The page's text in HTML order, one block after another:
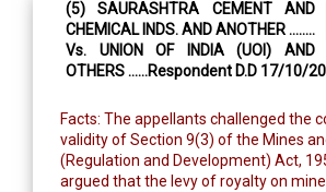
(5) SAURASHTRA CEMENT AND
CHEMICAL INDS. AND ANOTHER ........
Vs. UNION OF INDIA (UOI) AND
OTHERS ......Respondent D.D 17/10/
Facts: The appellants challenged the
validity of Section 9(3) of the Mines
(Regulation and Development) Act,
argued that the levy of royalty on